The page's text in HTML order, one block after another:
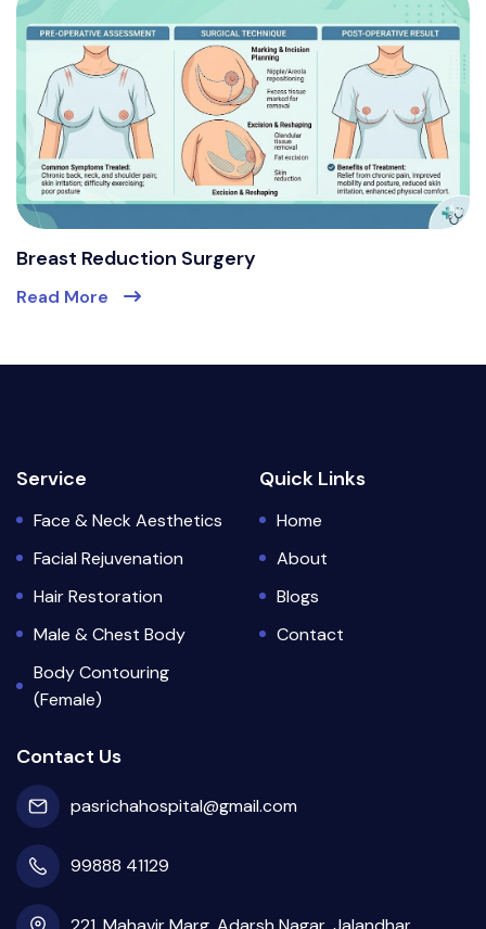
Breast Reduction Surgery
Read More
Service
Face & Neck Aesthetics
Facial Rejuvenation
Hair Restoration
Male & Chest Body
Body Contouring
(Female)
Quick Links
Home
About
Blogs
Contact
Contact Us
pasrichahospital@gmail.com
99888 41129